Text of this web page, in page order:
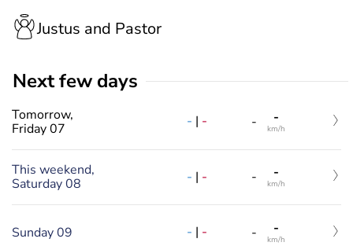
Justus and Pastor
Next few days
Tomorrow,
Friday 07
- | - - -
km/h
This weekend,
Saturday 08
- | - - -
km/h
Sunday 09 - | - - -
km/h